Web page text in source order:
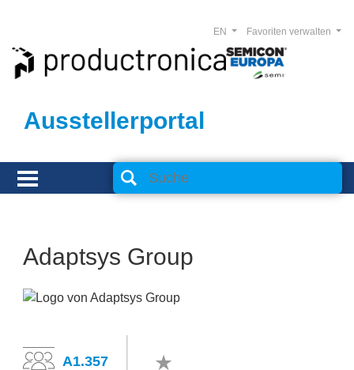
Ausstellerportal
Favoriten verwalten
EN
Adaptsys Group
A1.357